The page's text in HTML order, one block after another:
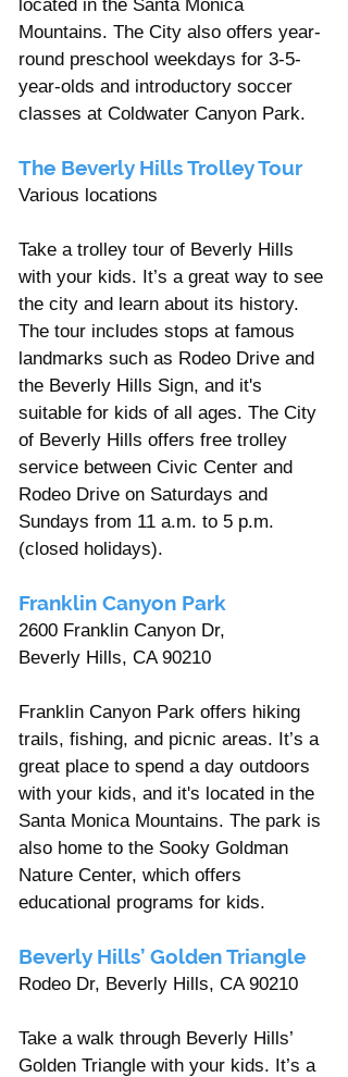
located in the Santa Monica
Mountains. The City also offers year-
round preschool weekdays for 3-5-
year-olds and introductory soccer
classes at Coldwater Canyon Park.
The Beverly Hills Trolley Tour
Various locations
Take a trolley tour of Beverly Hills
with your kids. It’s a great way to see
the city and learn about its history.
The tour includes stops at famous
landmarks such as Rodeo Drive and
the Beverly Hills Sign, and it's
suitable for kids of all ages. The City
of Beverly Hills offers free trolley
service between Civic Center and
Rodeo Drive on Saturdays and
Sundays from 11 a.m. to 5 p.m.
(closed holidays).
Franklin Canyon Park
2600 Franklin Canyon Dr,
Beverly Hills, CA 90210
Franklin Canyon Park offers hiking
trails, fishing, and picnic areas. It’s a
great place to spend a day outdoors
with your kids, and it's located in the
Santa Monica Mountains. The park is
also home to the Sooky Goldman
Nature Center, which offers
educational programs for kids.
Beverly Hills’ Golden Triangle
Rodeo Dr, Beverly Hills, CA 90210
Take a walk through Beverly Hills’
Golden Triangle with your kids. It’s a